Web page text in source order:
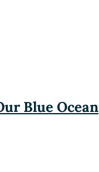
Blue Ocean